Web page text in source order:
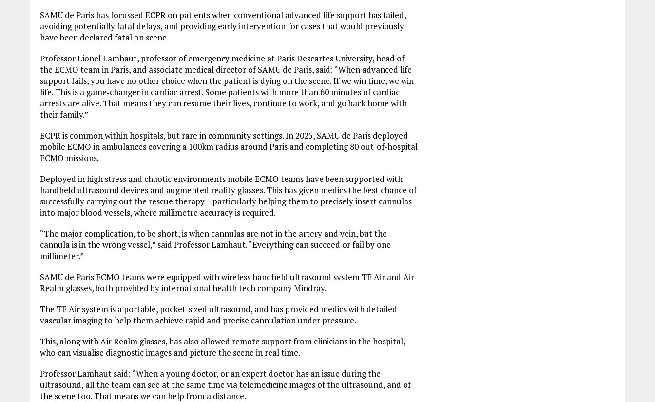
SAMU de Paris has focussed ECPR on patients when conventional advanced life support has failed,
avoiding potentially fatal delays, and providing early intervention for cases that would previously
have been declared fatal on scene.
Professor Lionel Lamhaut, professor of emergency medicine at Paris Descartes University, head of
the ECMO team in Paris, and associate medical director of SAMU de Paris, said: “When advanced life
support fails, you have no other choice when the patient is dying on the scene. If we win time, we win
life. This is a game‑changer in cardiac arrest. Some patients with more than 60 minutes of cardiac
arrests are alive. That means they can resume their lives, continue to work, and go back home with
their family.”
ECPR is common within hospitals, but rare in community settings. In 2025, SAMU de Paris deployed
mobile ECMO in ambulances covering a 100km radius around Paris and completing 80 out‑of-hospital
ECMO missions.
Deployed in high stress and chaotic environments mobile ECMO teams have been supported with
handheld ultrasound devices and augmented reality glasses. This has given medics the best chance of
successfully carrying out the rescue therapy – particularly helping them to precisely insert cannulas
into major blood vessels, where millimetre accuracy is required.
“The major complication, to be short, is when cannulas are not in the artery and vein, but the
cannula is in the wrong vessel,” said Professor Lamhaut. “Everything can succeed or fail by one
millimeter.”
SAMU de Paris ECMO teams were equipped with wireless handheld ultrasound system TE Air and Air
Realm glasses, both provided by international health tech company Mindray.
The TE Air system is a portable, pocket-sized ultrasound, and has provided medics with detailed
vascular imaging to help them achieve rapid and precise cannulation under pressure.
This, along with Air Realm glasses, has also allowed remote support from clinicians in the hospital,
who can visualise diagnostic images and picture the scene in real time.
Professor Lamhaut said: “When a young doctor, or an expert doctor has an issue during the
ultrasound, all the team can see at the same time via telemedicine images of the ultrasound, and of
the scene too. That means we can help from a distance.